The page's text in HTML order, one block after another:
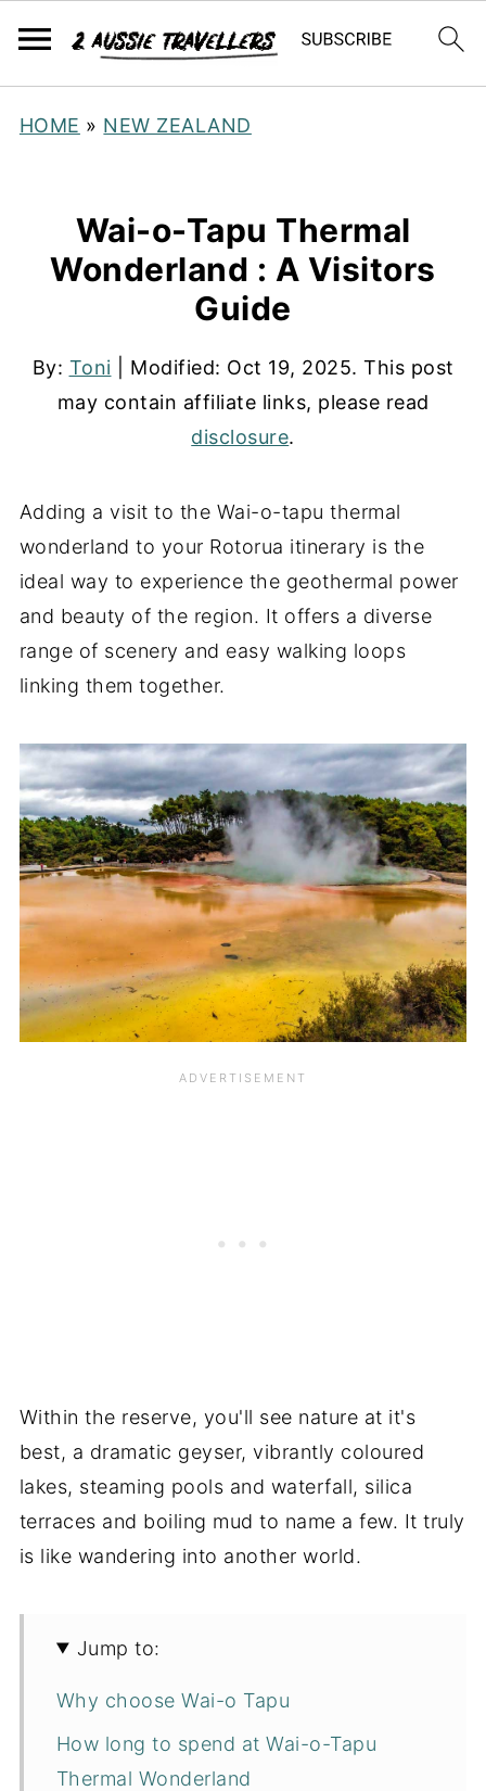
HOME » NEW ZEALAND
Wai-o-Tapu Thermal
Wonderland : A Visitors
Guide
By: Toni | Modified: Oct 19, 2025. This post
may contain affiliate links, please read
disclosure.
Adding a visit to the Wai-o-tapu thermal
wonderland to your Rotorua itinerary is the
ideal way to experience the geothermal power
and beauty of the region. It offers a diverse
range of scenery and easy walking loops
linking them together.
Within the reserve, you'll see nature at it's
best, a dramatic geyser, vibrantly coloured
lakes, steaming pools and waterfall, silica
terraces and boiling mud to name a few. It truly
is like wandering into another world.
Jump to:
Why choose Wai-o Tapu
How long to spend at Wai-o-Tapu
Thermal Wonderland